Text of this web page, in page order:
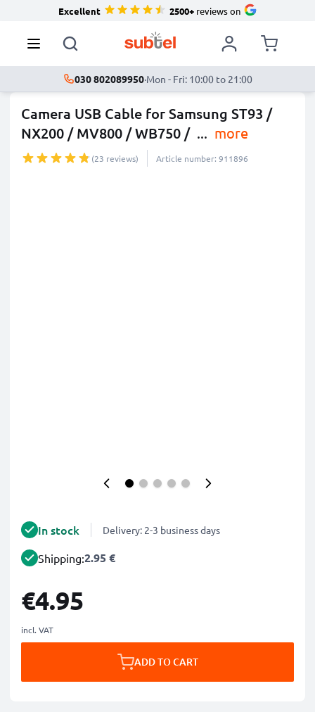
Excellent 2500+reviews on
030 802089950·Mon - Fri: 10:00 to 21:00
Camera USB Cable for Samsung ST93 /
NX200 / MV800 / WB750 / ... more
(23 reviews) Article number: 911896
In stock Delivery: 2-3 business days
Shipping:2.95 €
€4.95
incl. VAT
ADD TO CART